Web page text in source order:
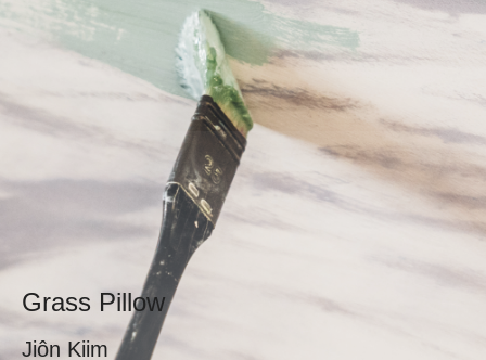
Grass Pillow